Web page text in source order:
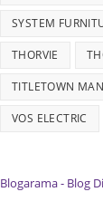
SYSTEM
THORVIE
TITLETOWN
VOS ELECTRIC
Blogarama - Blog